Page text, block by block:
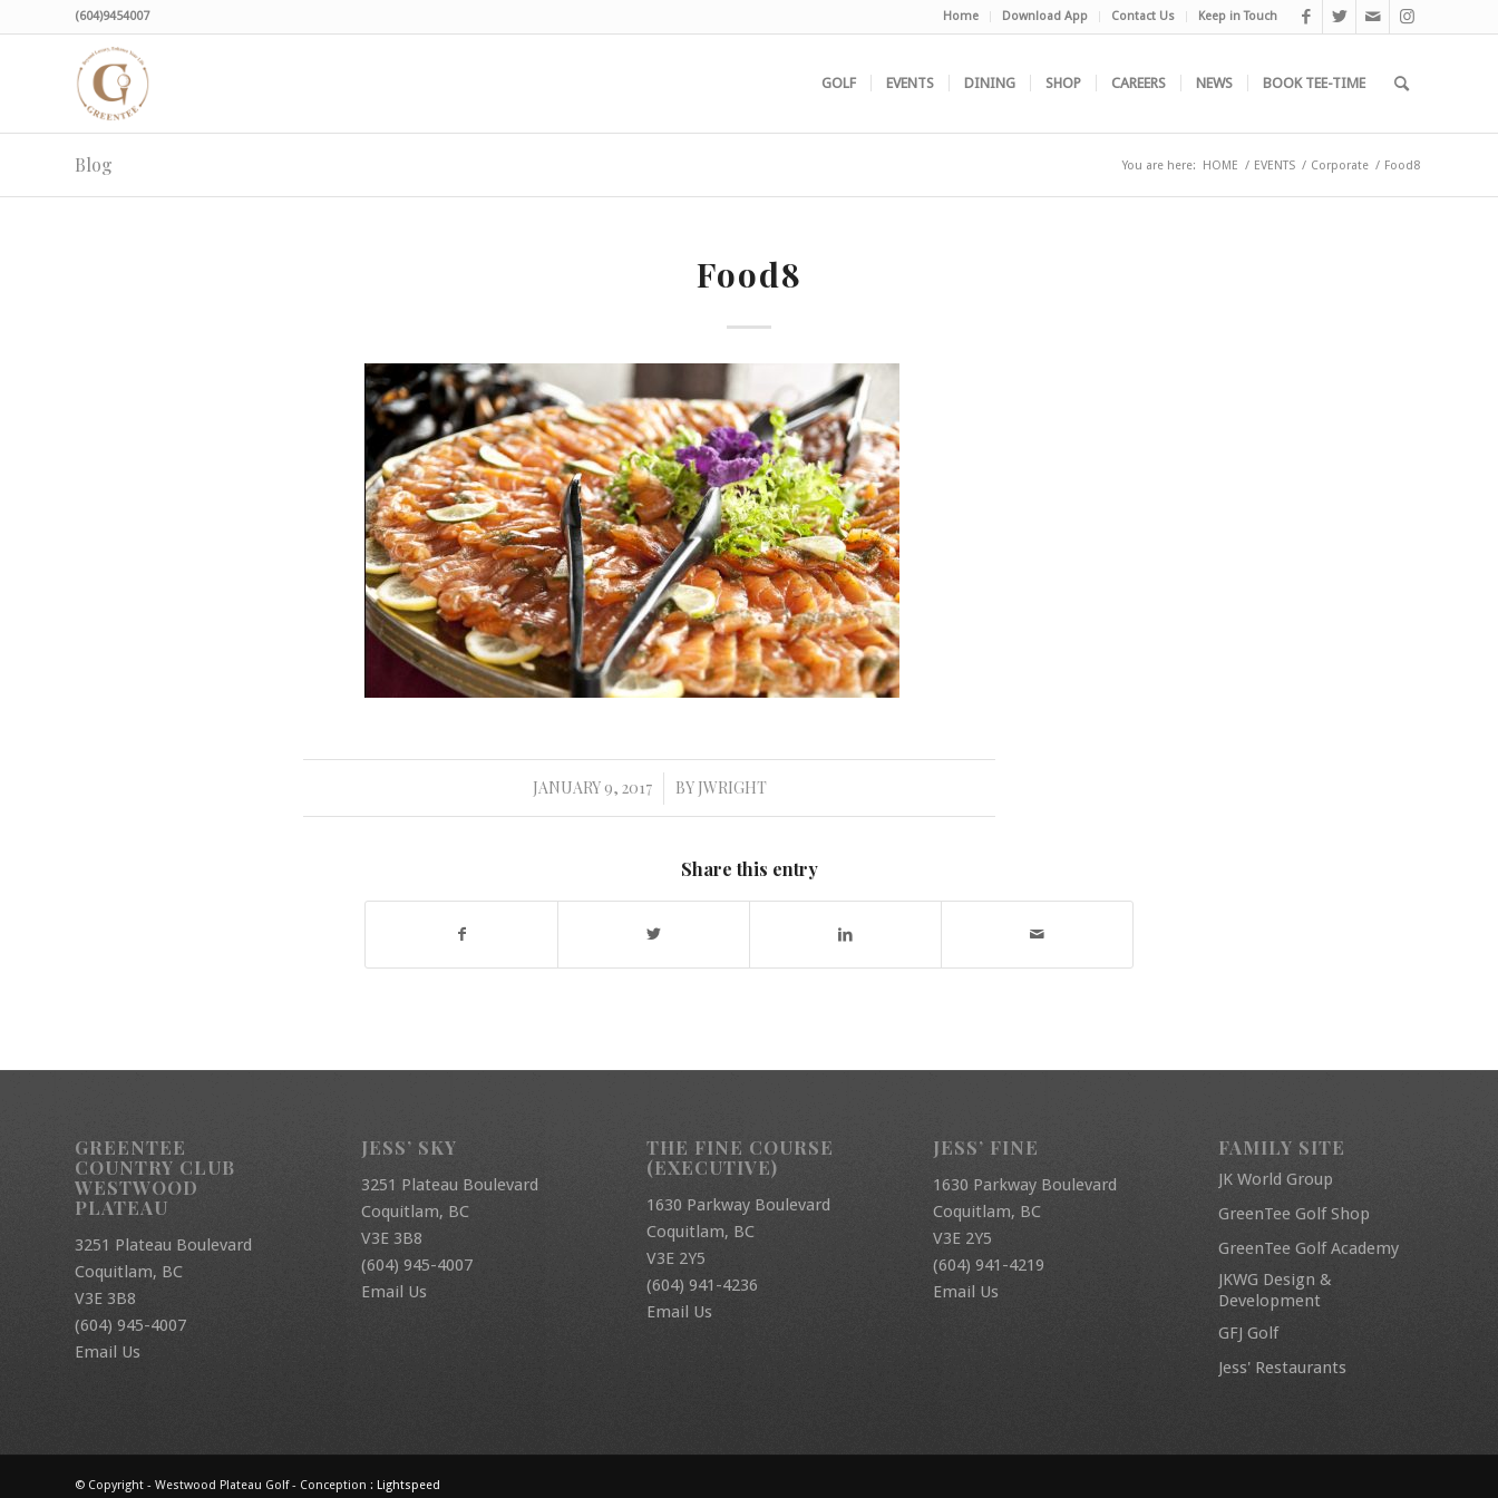
Home Download App Contact Us Keep in Touch
(604)9454007
GOLF EVENTS DINING SHOP CAREERS NEWS BOOK TEE-TIME
Blog You are here: HOME / EVENTS / Corporate / Food8
Food8
JANUARY 9, 2017
/ BY JWRIGHT
Share this entry
GREENTEE
COUNTRY CLUB
WESTWOOD
PLATEAU
3251 Plateau Boulevard
Coquitlam, BC
V3E 3B8
(604) 945-4007
Email Us
JESS’ SKY
3251 Plateau Boulevard
Coquitlam, BC
V3E 3B8
(604) 945-4007
Email Us
THE FINE COURSE
(EXECUTIVE)
1630 Parkway Boulevard
Coquitlam, BC
V3E 2Y5
(604) 941-4236
Email Us
JESS’ FINE
1630 Parkway Boulevard
Coquitlam, BC
V3E 2Y5
(604) 941-4219
Email Us
FAMILY SITE
JK World Group
GreenTee Golf Shop
GreenTee Golf Academy
JKWG Design &
Development
GFJ Golf
Jess' Restaurants
© Copyright - Westwood Plateau Golf - Conception : Lightspeed